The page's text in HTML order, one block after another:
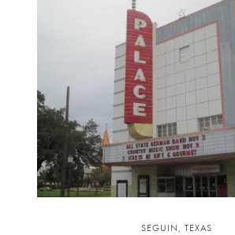
SEGUIN, TEXAS